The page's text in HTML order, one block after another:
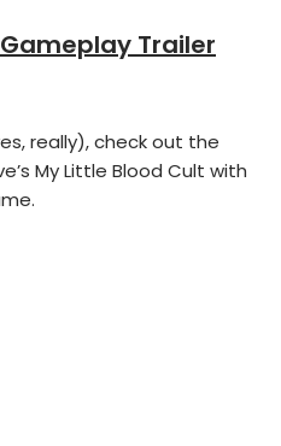
Trailer
really), check out the
My Little Blood Cult with